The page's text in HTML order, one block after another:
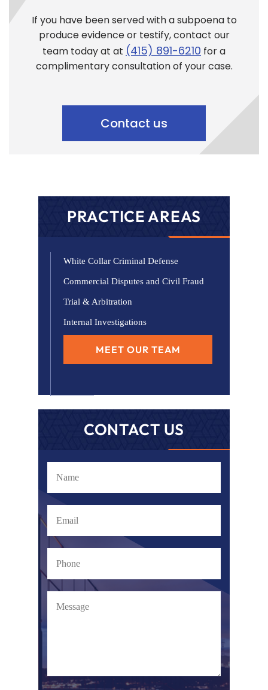
If you have been served with a subpoena to
produce evidence or testify, contact our
team today at at (415) 891-6210 for a
complimentary consultation of your case.
Contact us
PRACTICE AREAS
White Collar Criminal Defense
Commercial Disputes and Civil Fraud
Trial & Arbitration
Internal Investigations
MEET OUR TEAM
CONTACT US